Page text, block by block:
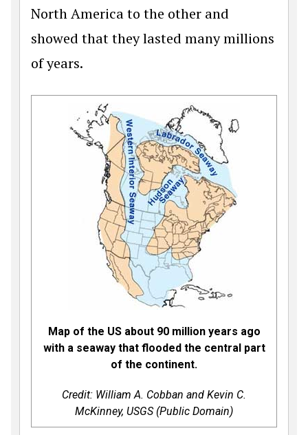
North America to the other and
showed that they lasted many millions
of years.
Map of the US about 90 million years ago
with a seaway that flooded the central part
of the continent.
Credit: William A. Cobban and Kevin C.
McKinney, USGS (Public Domain)